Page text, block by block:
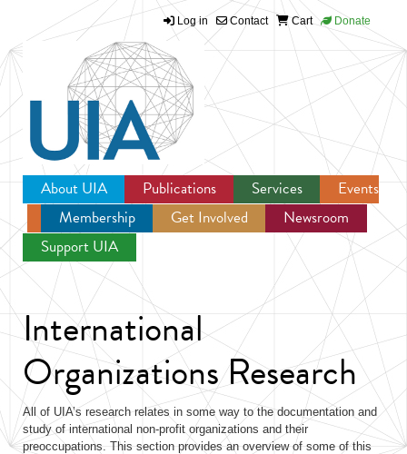
Jump to navigation
Log in Contact Cart Donate
About UIA Publications Services
Events
Membership
Get Involved
Newsroom
Support UIA
International
Organizations Research
All of UIA’s research relates in some way to the documentation and
study of international non-profit organizations and their
preoccupations. This section provides an overview of some of this